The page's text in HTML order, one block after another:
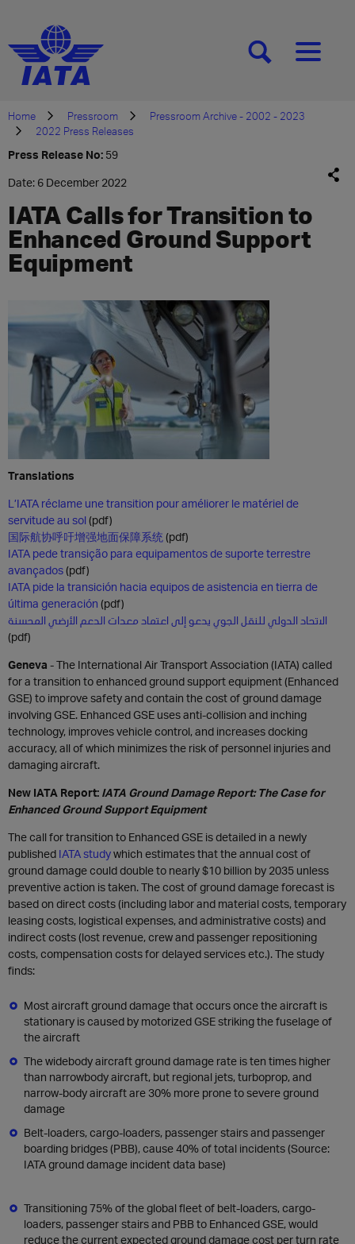
[SEARCH][MENU]
Home Pressroom
Pressroom Archive - 2002 - 2023
2022 Press Releases
Press Release No: 59
Date: 6 December 2022
IATA Calls for Transition to
Enhanced Ground Support
Equipment
Translations
L’IATA réclame une transition pour améliorer le matériel de
servitude au sol (pdf)
国际航协呼吁增强地面保障系统 (pdf)
IATA pede transição para equipamentos de suporte terrestre
avançados(pdf)
IATA pide la transición hacia equipos de asistencia en tierra de
última generación (pdf)
الاتحاد الدولي للنقل الجوي يدعو إلى اعتماد معدات الدعم الأرضي المحسنة
(pdf)
Geneva - The International Air Transport Association (IATA) called
for a transition to enhanced ground support equipment (Enhanced
GSE) to improve safety and contain the cost of ground damage
involving GSE. Enhanced GSE uses anti-collision and inching
technology, improves vehicle control, and increases docking
accuracy, all of which minimizes the risk of personnel injuries and
damaging aircraft.
New IATA Report: IATA Ground Damage Report: The Case for
Enhanced Ground Support Equipment
The call for transition to Enhanced GSE is detailed in a newly
published IATA studywhich estimates that the annual cost of
ground damage could double to nearly $10 billion by 2035 unless
preventive action is taken. The cost of ground damage forecast is
based on direct costs (including labor and material costs, temporary
leasing costs, logistical expenses, and administrative costs) and
indirect costs (lost revenue, crew and passenger repositioning
costs, compensation costs for delayed services etc.). The study
finds:
Most aircraft ground damage that occurs once the aircraft is
stationary is caused by motorized GSE striking the fuselage of
the aircraft
The widebody aircraft ground damage rate is ten times higher
than narrowbody aircraft, but regional jets, turboprop, and
narrow-body aircraft are 30% more prone to severe ground
damage
Belt-loaders, cargo-loaders, passenger stairs and passenger
boarding bridges (PBB), cause 40% of total incidents (Source:
IATA ground damage incident data base)
Transitioning 75% of the global fleet of belt-loaders, cargo-
loaders, passenger stairs and PBB to Enhanced GSE, would
reduce the current expected ground damage cost per turn rate